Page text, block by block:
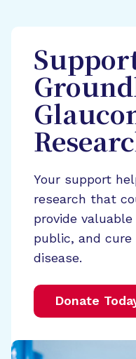
Your support
research that
provide
public, and
disease.
Donate